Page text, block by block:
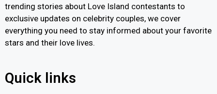
trending stories about Love Island contestants to
exclusive updates on celebrity couples, we cover
everything you need to stay informed about your favorite
stars and their love lives.
Quick links